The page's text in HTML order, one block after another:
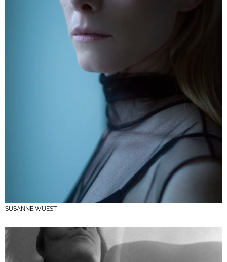
SUSANNE WUEST